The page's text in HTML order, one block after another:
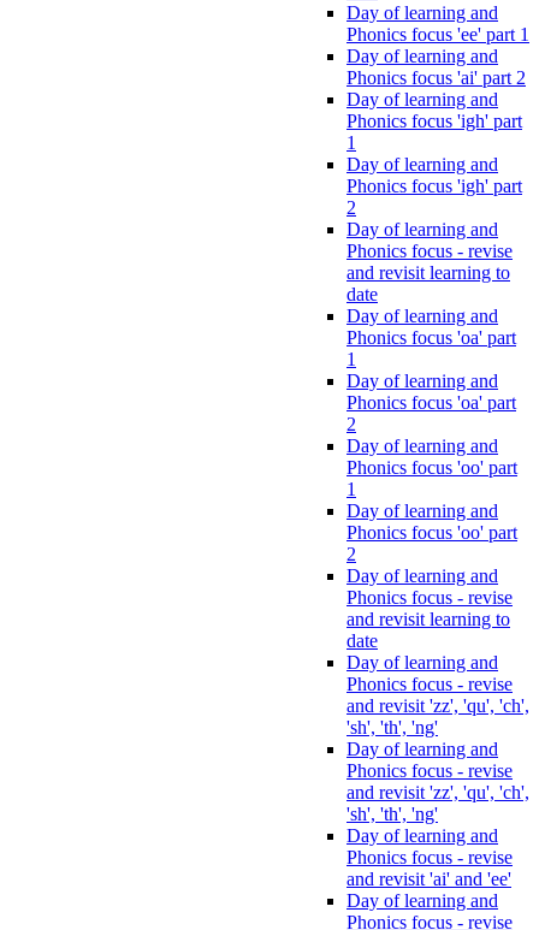
Day of learning and
Phonics focus 'ee' part 1
Day of learning and
Phonics focus 'ai' part 2
Day of learning and
Phonics focus 'igh' part
1
Day of learning and
Phonics focus 'igh' part
2
Day of learning and
Phonics focus - revise
and revisit learning to
date
Day of learning and
Phonics focus 'oa' part
1
Day of learning and
Phonics focus 'oa' part
2
Day of learning and
Phonics focus 'oo' part
1
Day of learning and
Phonics focus 'oo' part
2
Day of learning and
Phonics focus - revise
and revisit learning to
date
Day of learning and
Phonics focus - revise
and revisit 'zz', 'qu', 'ch',
'sh', 'th', 'ng'
Day of learning and
Phonics focus - revise
and revisit 'zz', 'qu', 'ch',
'sh', 'th', 'ng'
Day of learning and
Phonics focus - revise
and revisit 'ai' and 'ee'
Day of learning and
Phonics focus - revise